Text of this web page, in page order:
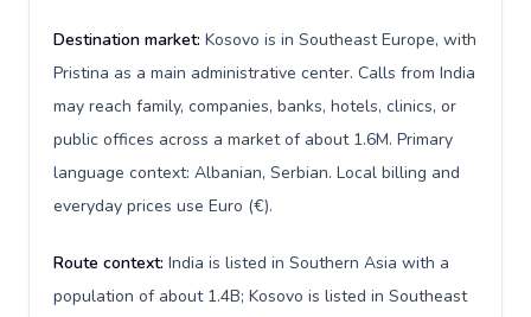
Destination market: Kosovo is in Southeast Europe, with
Pristina as a main administrative center. Calls from India
may reach family, companies, banks, hotels, clinics, or
public offices across a market of about 1.6M. Primary
language context: Albanian, Serbian. Local billing and
everyday prices use Euro (€).
Route context: India is listed in Southern Asia with a
population of about 1.4B; Kosovo is listed in Southeast